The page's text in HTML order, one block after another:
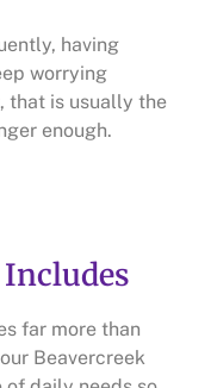
having
worrying
that is usually the
enough.
far more than
Beavercreek